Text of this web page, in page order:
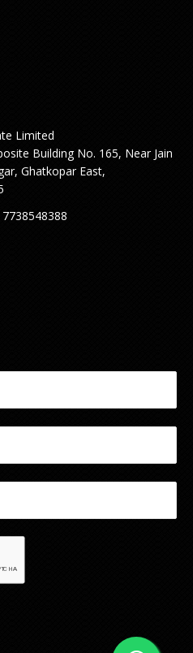
Limited
Building No. 165, Near Jain
Ghatkopar East,